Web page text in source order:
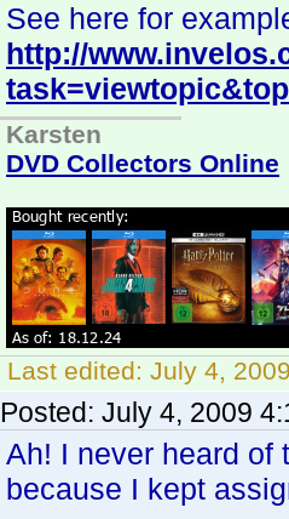
See here for
http://
Karsten
DVD Collectors Online
Last edited: July 4,
Posted: July 4, 2009
Ah! I never heard of
because I kept